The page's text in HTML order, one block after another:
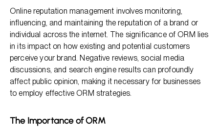
Online reputation management involves monitoring,
influencing, and maintaining the reputation of a brand or
individual across the internet. The significance of ORM lies
in its impact on how existing and potential customers
perceive your brand. Negative reviews, social media
discussions, and search engine results can profoundly
affect public opinion, making it necessary for businesses
to employ effective ORM strategies.
The Importance of ORM